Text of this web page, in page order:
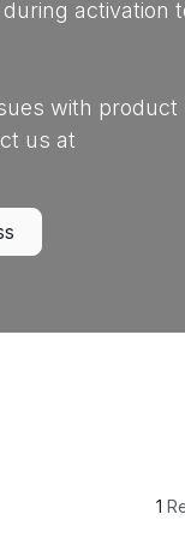
activation
with product
us at
1